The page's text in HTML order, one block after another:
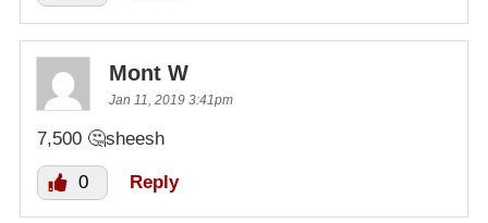
Mont W
Jan 11, 2019 3:41pm
7,500 🤔sheesh
0 Reply